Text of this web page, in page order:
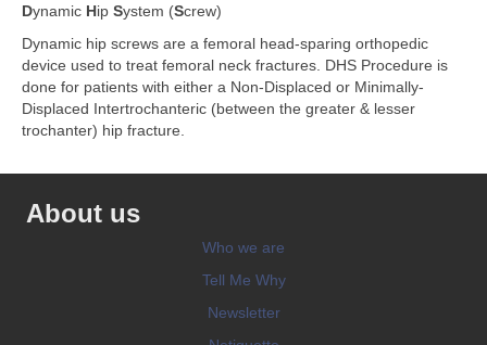
Dynamic Hip System (Screw)
Dynamic hip screws are a femoral head-sparing orthopedic
device used to treat femoral neck fractures. DHS Procedure is
done for patients with either a Non-Displaced or Minimally-
Displaced Intertrochanteric (between the greater & lesser
trochanter) hip fracture.
About us
Who we are
Tell Me Why
Newsletter